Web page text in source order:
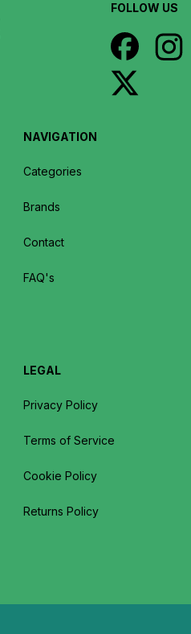
FOLLOW US
NAVIGATION
Categories
Brands
Contact
FAQ's
LEGAL
Privacy Policy
Terms of Service
Cookie Policy
Returns Policy